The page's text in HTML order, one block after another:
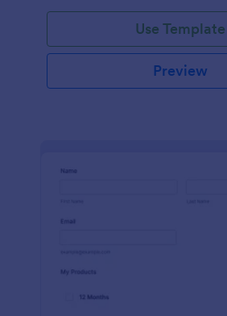
process.
Use Template
Preview